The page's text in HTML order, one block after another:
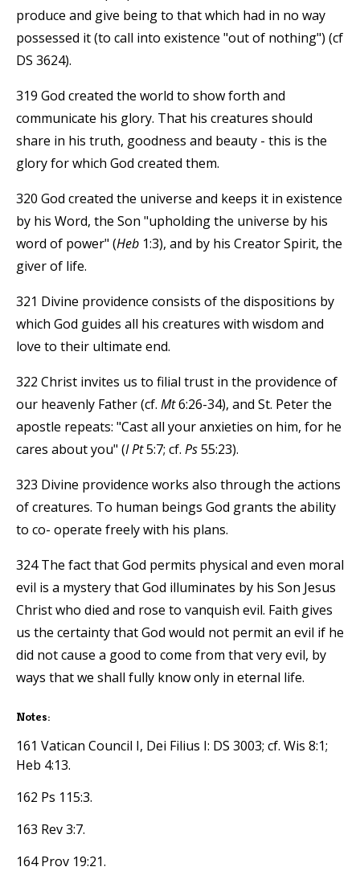
produce and give being to that which had in no way
possessed it (to call into existence "out of nothing") (cf
DS 3624).
319 God created the world to show forth and
communicate his glory. That his creatures should
share in his truth, goodness and beauty - this is the
glory for which God created them.
320 God created the universe and keeps it in existence
by his Word, the Son "upholding the universe by his
word of power" (Heb 1:3), and by his Creator Spirit, the
giver of life.
321 Divine providence consists of the dispositions by
which God guides all his creatures with wisdom and
love to their ultimate end.
322 Christ invites us to filial trust in the providence of
our heavenly Father (cf. Mt6:26-34), and St. Peter the
apostle repeats: "Cast all your anxieties on him, for he
cares about you" (I Pt5:7; cf. Ps55:23).
323 Divine providence works also through the actions
of creatures. To human beings God grants the ability
to co- operate freely with his plans.
324 The fact that God permits physical and even moral
evil is a mystery that God illuminates by his Son Jesus
Christ who died and rose to vanquish evil. Faith gives
us the certainty that God would not permit an evil if he
did not cause a good to come from that very evil, by
ways that we shall fully know only in eternal life.
Notes:
161 Vatican Council I, Dei Filius I: DS 3003; cf. Wis 8:1;
Heb 4:13.
162 Ps 115:3.
163 Rev 3:7.
164 Prov 19:21.